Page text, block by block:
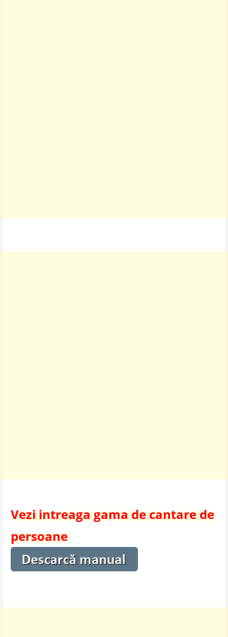
Vezi intreaga gama de cantare de
persoane